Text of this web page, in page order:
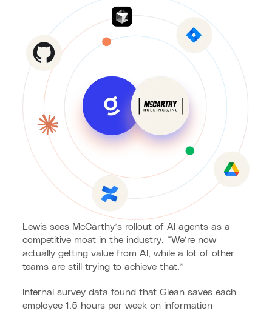
Lewis sees McCarthy’s rollout of AI agents as a
competitive moat in the industry. “We’re now
actually getting value from AI, while a lot of other
teams are still trying to achieve that.”
Internal survey data found that Glean saves each
employee 1.5 hours per week on information